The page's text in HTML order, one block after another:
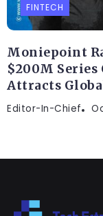
FINTECH
Moniepoint
$200M Series
Attracts
Editor-In-Chief